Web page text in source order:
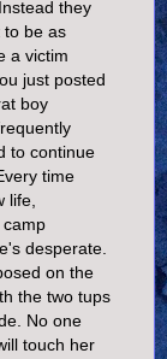
they
to be as
a victim
just posted
boy
to continue
time
life,
desperate.
on the
the two tups
No one
touch her